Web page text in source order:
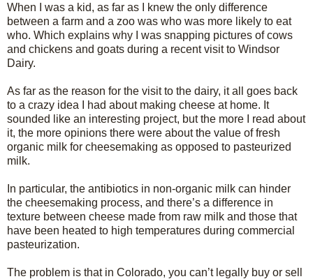
When I was a kid, as far as I knew the only difference
between a farm and a zoo was who was more likely to eat
who. Which explains why I was snapping pictures of cows
and chickens and goats during a recent visit to Windsor
Dairy.
As far as the reason for the visit to the dairy, it all goes back
to a crazy idea I had about making cheese at home. It
sounded like an interesting project, but the more I read about
it, the more opinions there were about the value of fresh
organic milk for cheesemaking as opposed to pasteurized
milk.
In particular, the antibiotics in non-organic milk can hinder
the cheesemaking process, and there’s a difference in
texture between cheese made from raw milk and those that
have been heated to high temperatures during commercial
pasteurization.
The problem is that in Colorado, you can’t legally buy or sell